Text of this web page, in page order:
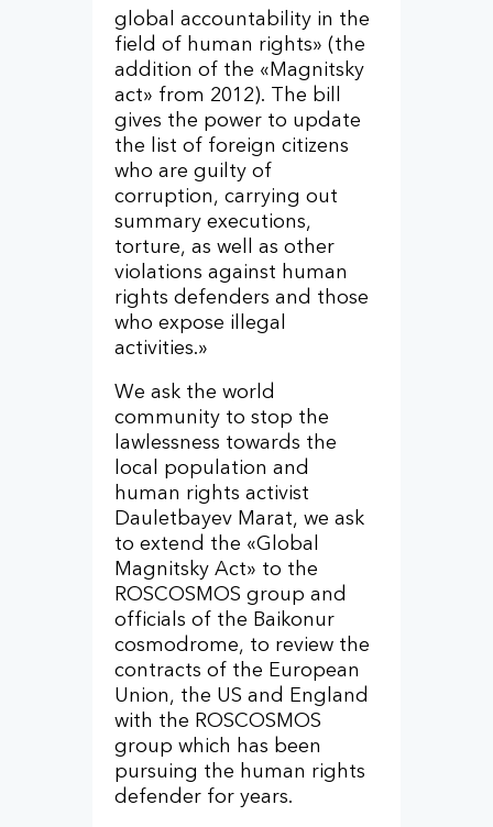
global accountability in the
field of human rights» (the
addition of the «Magnitsky
act» from 2012). The bill
gives the power to update
the list of foreign citizens
who are guilty of
corruption, carrying out
summary executions,
torture, as well as other
violations against human
rights defenders and those
who expose illegal
activities.»
We ask the world
community to stop the
lawlessness towards the
local population and
human rights activist
Dauletbayev Marat, we ask
to extend the «Global
Magnitsky Act» to the
ROSCOSMOS group and
officials of the Baikonur
cosmodrome, to review the
contracts of the European
Union, the US and England
with the ROSCOSMOS
group which has been
pursuing the human rights
defender for years.